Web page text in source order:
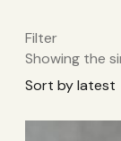
Filter
Showing the